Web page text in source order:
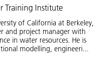
Training Institute
of California at Berkeley,
and project manager with
in water resources. He is
modelling, engineeri...